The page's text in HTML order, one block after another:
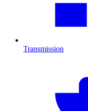
Transmission